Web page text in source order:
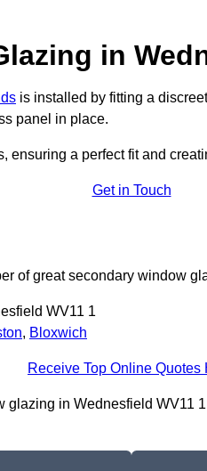
in
is installed by fitting a
panel in place.
ensuring a perfect fit and
Get in Touch
of great secondary window
WV11 1
, Bloxwich
Receive Top Online Quotes
glazing in Wednesfield WV11